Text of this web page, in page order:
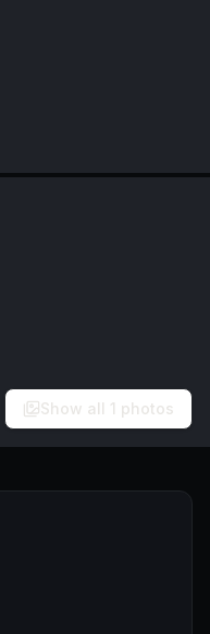
Show all 1 photos